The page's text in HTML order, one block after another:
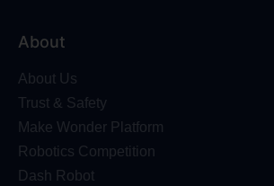
About
About Us
Trust & Safety
Make Wonder Platform
Robotics Competition
Dash Robot